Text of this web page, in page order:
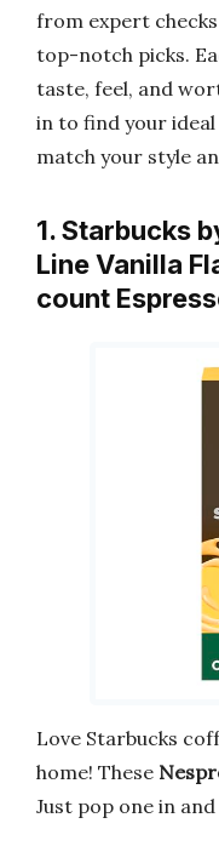
from expert
top-notch picks.
taste, feel, and
in to find your ideal
match your style
1. Starbucks
Line Vanilla
count
Love Starbucks
home! These
Just pop one in